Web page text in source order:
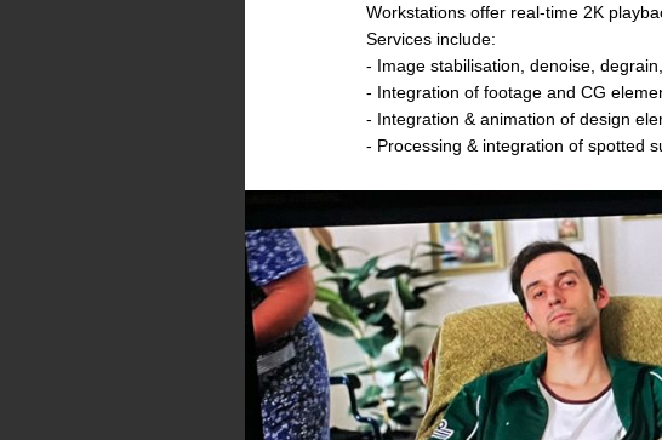
Workstations offer real-time 2K
Services include:
- Image stabilisation, denoise,
- Integration of footage and CG
- Integration & animation of design
- Processing & integration of spotted